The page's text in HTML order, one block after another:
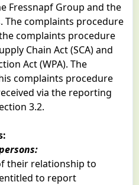
Fressnapf Group and the
The complaints procedure
complaints procedure
Chain Act (SCA) and
Act (WPA). The
complaints procedure
via the reporting
3.2.
their relationship to
to report